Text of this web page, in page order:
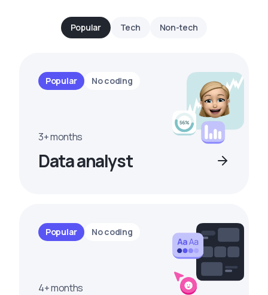
Popular Tech Non-tech
Popular No coding
3+ months
Data analyst
Popular No coding
4+ months